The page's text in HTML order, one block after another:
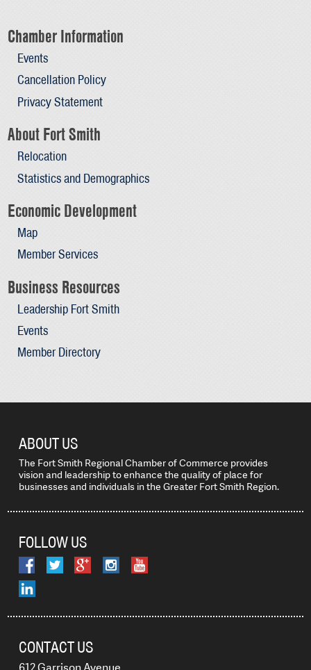
Chamber Information
Events
Cancellation Policy
Privacy Statement
About Fort Smith
Relocation
Statistics and Demographics
Economic Development
Map
Member Services
Business Resources
Leadership Fort Smith
Events
Member Directory
ABOUT US
The Fort Smith Regional Chamber of Commerce provides
vision and leadership to enhance the quality of place for
businesses and individuals in the Greater Fort Smith Region.
FOLLOW US
CONTACT US